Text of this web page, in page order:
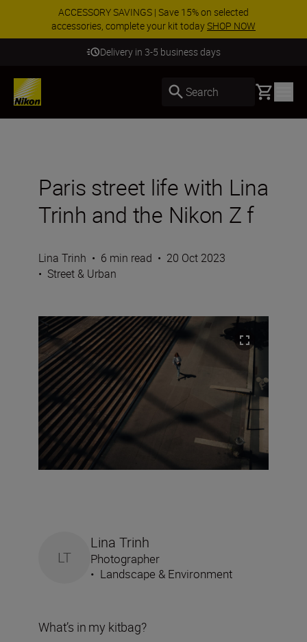
ACCESSORY SAVINGS | Save 15% on selected
accessories, complete your kit todaySHOP NOW
Delivery in 3-5 business days
Search Basket
Paris street life with Lina
Trinh and the Nikon Z f
Lina Trinh • 6 min read • 20 Oct 2023
• Street & Urban
LT
Lina Trinh
Photographer
• Landscape & Environment
What’s in my kitbag?